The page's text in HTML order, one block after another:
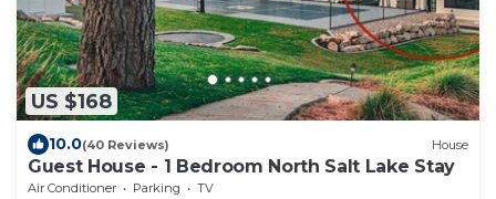
US $168
10.0(40 Reviews) House
Guest House - 1 Bedroom North Salt Lake Stay
Air Conditioner Parking
TV